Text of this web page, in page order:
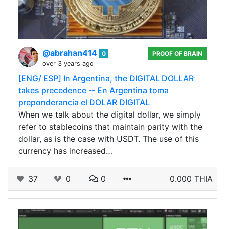
@abrahan414 0
over 3 years ago
PROOF OF BRAIN
[ENG/ ESP] In Argentina, the DIGITAL DOLLAR
takes precedence -- En Argentina toma
preponderancia el DOLAR DIGITAL
When we talk about the digital dollar, we simply
refer to stablecoins that maintain parity with the
dollar, as is the case with USDT. The use of this
currency has increased…
37 0 0 0.000 THIA